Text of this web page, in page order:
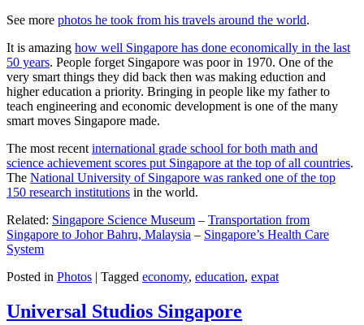
See more photos he took from his travels around the world.
It is amazing how well Singapore has done economically in the last
50 years. People forget Singapore was poor in 1970. One of the
very smart things they did back then was making eduction and
higher education a priority. Bringing in people like my father to
teach engineering and economic development is one of the many
smart moves Singapore made.
The most recent international grade school for both math and
science achievement scores put Singapore at the top of all countries.
The National University of Singapore was ranked one of the top
150 research institutions in the world.
Related: Singapore Science Museum – Transportation from
Singapore to Johor Bahru, Malaysia – Singapore’s Health Care
System
Posted in Photos | Tagged economy, education, expat
Universal Studios Singapore